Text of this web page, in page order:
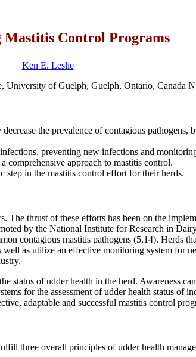
Mastitis Control Programs
Ken E. Leslie
University of Guelph, Guelph, Ontario, Canada
the prevalence of contagious pathogens,
preventing new infections and
comprehensive approach to mastitis control.
step in the mastitis control effort for their herds.
thrust of these efforts has been on the
by the National Institute for Research in
contagious mastitis pathogens (5,14). Herds
as utilize an effective monitoring system for
status of udder health in the herd. Awareness
for the assessment of udder health status of
adaptable and successful mastitis control
three overall principles of udder health